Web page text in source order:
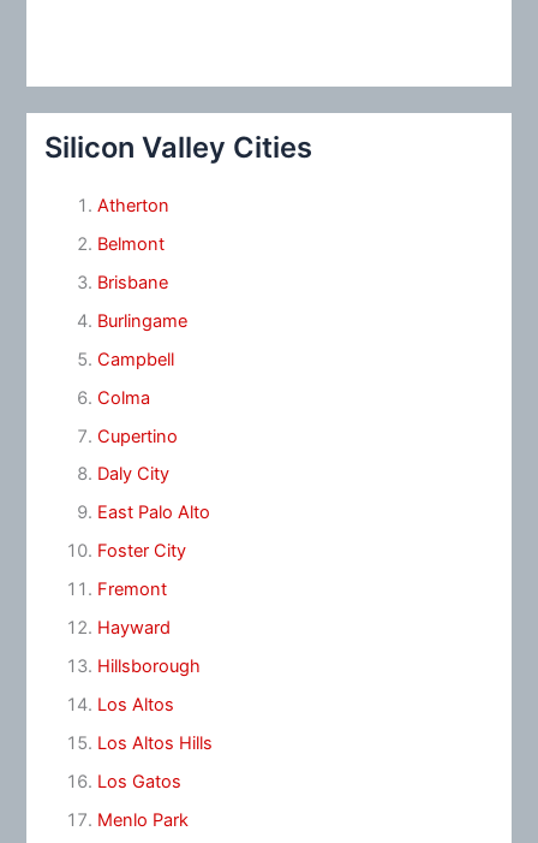
Silicon Valley Cities
Atherton
Belmont
Brisbane
Burlingame
Campbell
Colma
Cupertino
Daly City
East Palo Alto
Foster City
Fremont
Hayward
Hillsborough
Los Altos
Los Altos Hills
Los Gatos
Menlo Park